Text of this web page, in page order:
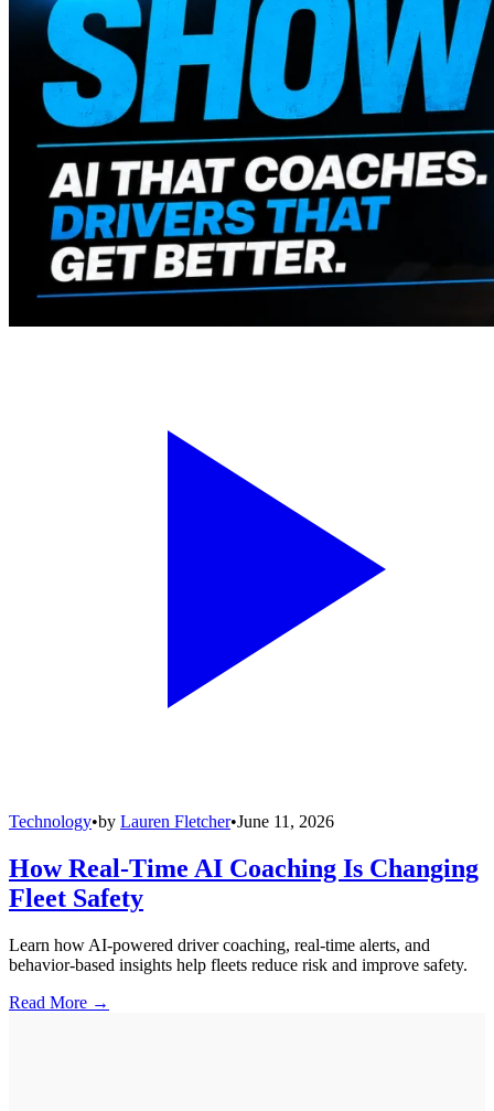
Technology•by Lauren Fletcher•June 11, 2026
How Real-Time AI Coaching Is Changing
Fleet Safety
Learn how AI-powered driver coaching, real-time alerts, and
behavior-based insights help fleets reduce risk and improve safety.
Read More →